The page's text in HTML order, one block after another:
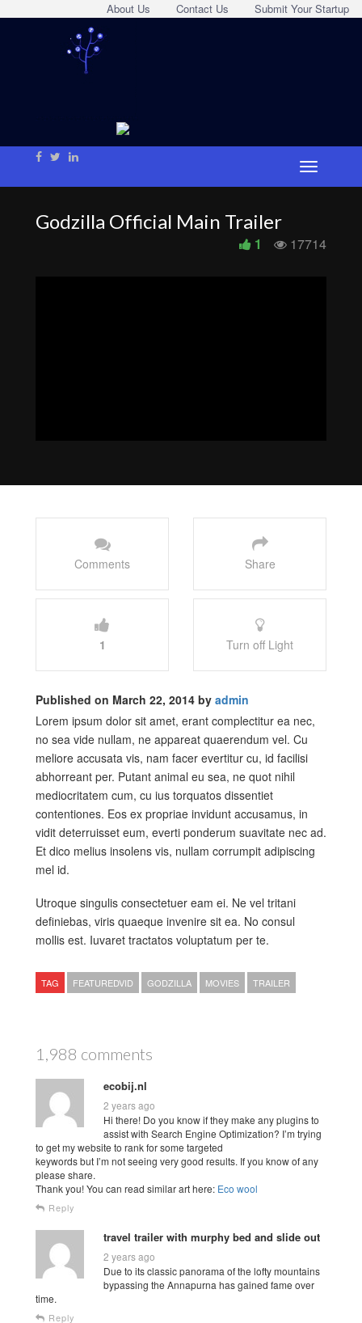
Submit Your Startup
Contact Us
About Us
Godzilla Official Main Trailer
17714
1
Comments Share
1 Turn off Light
Published on March 22, 2014 by admin
Lorem ipsum dolor sit amet, erant complectitur ea nec,
no sea vide nullam, ne appareat quaerendum vel. Cu
meliore accusata vis, nam facer evertitur cu, id facilisi
abhorreant per. Putant animal eu sea, ne quot nihil
mediocritatem cum, cu ius torquatos dissentiet
contentiones. Eos ex propriae invidunt accusamus, in
vidit deterruisset eum, everti ponderum suavitate nec ad.
Et dico melius insolens vis, nullam corrumpit adipiscing
mel id.
Utroque singulis consectetuer eam ei. Ne vel tritani
definiebas, viris quaeque invenire sit ea. No consul
mollis est. Iuvaret tractatos voluptatum per te.
TAG FEATUREDVID GODZILLA MOVIES TRAILER
1,988 comments
ecobij.nl
2 years ago
Hi there! Do you know if they make any plugins to
assist with Search Engine Optimization? I’m trying
to get my website to rank for some targeted
keywords but I’m not seeing very good results. If you know of any
please share.
Thank you! You can read similar art here: Eco wool
Reply
travel trailer with murphy bed and slide out
2 years ago
Due to its classic panorama of the lofty mountains
bypassing the Annapurna has gained fame over
time.
Reply